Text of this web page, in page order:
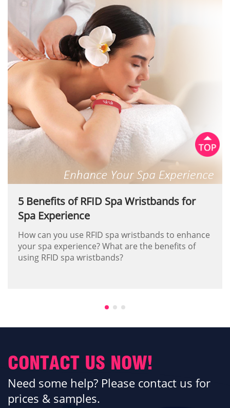
5 Benefits of RFID Spa Wristbands for
Spa Experience
How can you use RFID spa wristbands to enhance
your spa experience? What are the benefits of
using RFID spa wristbands?
CONTACT US NOW!
Need some help? Please contact us for
prices & samples.